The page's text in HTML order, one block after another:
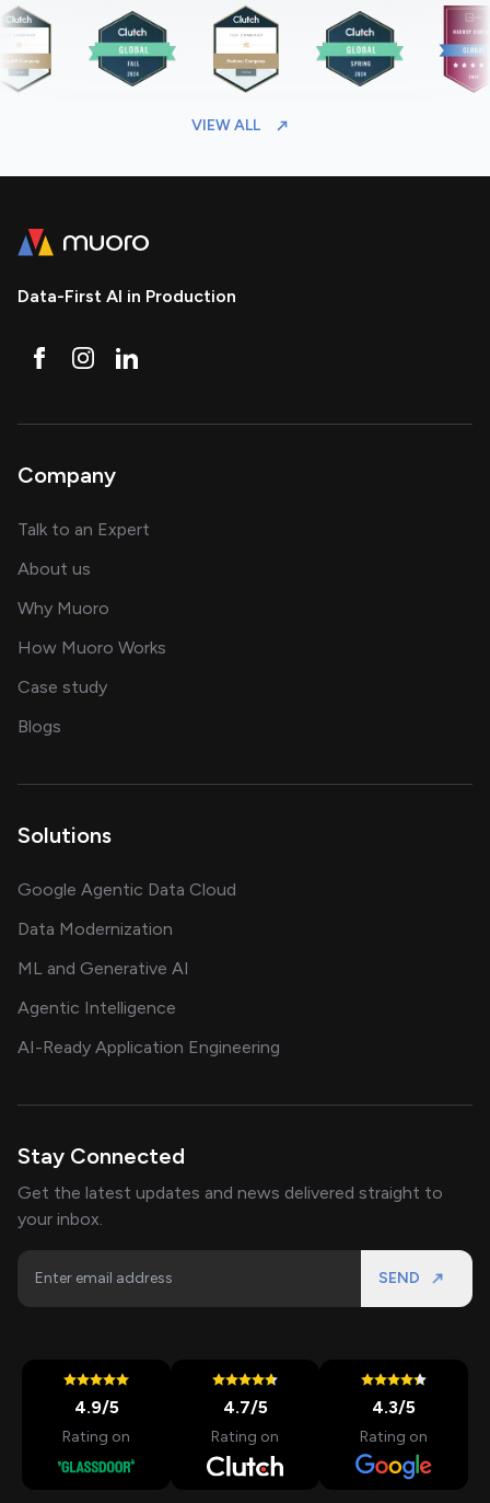
VIEW ALL
Data-First AI in Production
Company
Talk to an Expert
About us
Why Muoro
How Muoro Works
Case studyshowcasing AI success stories
Blogs
Solutions
Google Agentic Data Cloud
Data Modernization
ML and Generative AI
Agentic Intelligence
AI-Ready Application Engineering
Stay Connected
Get the latest updates and news delivered straight to
your inbox.
SEND
4.9/5
Rating on
4.7/5
Rating on
4.3/5
Rating on